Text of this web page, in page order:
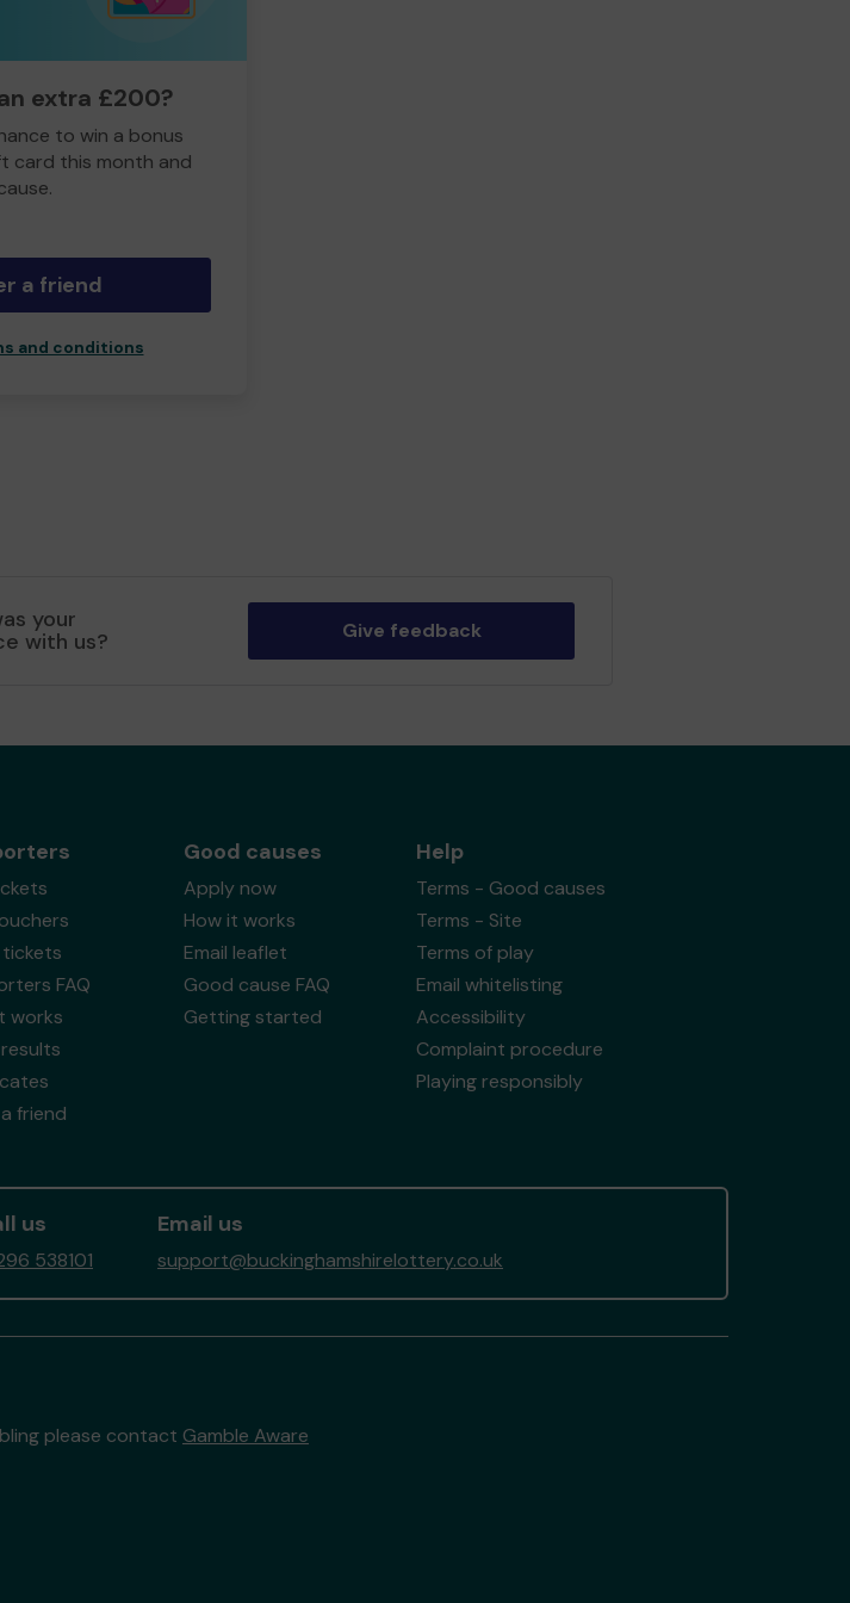
extra £200?
to win a bonus
card this month and
a friend
and conditions
your
with us? Give feedback
tickets
FAQ
works
friend
Good causes
Apply now
How it works
Email leaflet
Good cause FAQ
Getting started
Help
Terms - Good causes
Terms - Site
Terms of play
Email whitelisting
Accessibility
Complaint procedure
Playing responsibly
us
538101
Email us
support@buckinghamshirelottery.co.uk
please contact Gamble Aware